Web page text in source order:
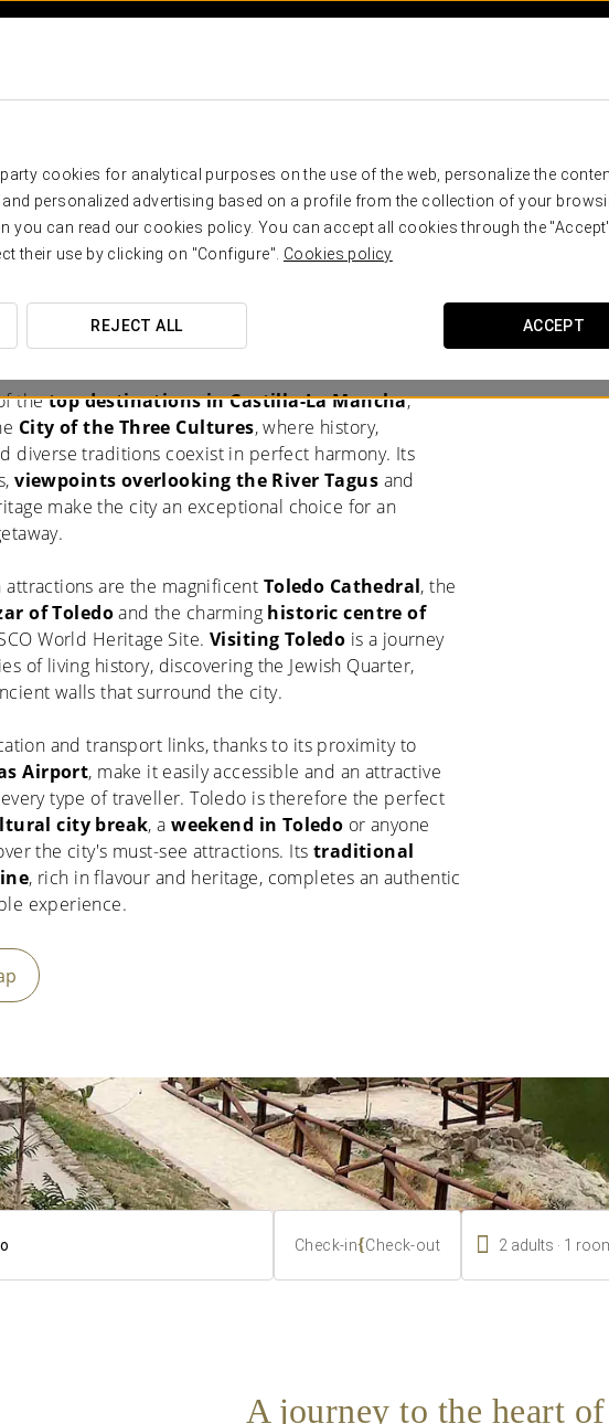
cookies for analytical purposes on the use of the web, personalize the
personalized advertising based on a profile from the collection of your
you can read our cookies policy. You can accept all cookies through the
their use by clicking on "Configure". Cookies policy
REJECT ALL ACCEPT
Toledo
CITY FROM YOUR IDEAL
thetop destinations in Castilla-La Mancha,
City of the Three Cultures, where history,
diverse traditions coexist in perfect harmony. Its
viewpoints overlooking the River Tagus and
make the city an exceptional choice for an
attractions are the magnificent Toledo Cathedral, the
of Toledoand the charming historic centre of
World Heritage Site. Visiting Toledo is a journey
of living history, discovering the Jewish Quarter,
walls that surround the city.
and transport links, thanks to its proximity to
Airport, make it easily accessible and an attractive
type of traveller. Toledo is therefore the perfect
city break, aweekend in Toledo or anyone
the city's must-see attractions. Its traditional
, rich in flavour and heritage, completes an authentic
experience.
Check-in{Check-out  2 adults 1
A journey to the heart